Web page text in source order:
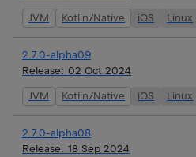
JVM Kotlin/Native iOS Linux
2.7.0-alpha09
Release: 02 Oct 2024
JVM Kotlin/Native iOS Linux
2.7.0-alpha08
Release: 18 Sep 2024